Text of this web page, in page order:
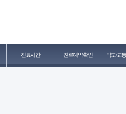
진료시간 진료예약/확인 약도/교